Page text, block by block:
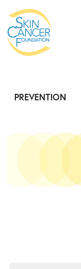
PREVENTION